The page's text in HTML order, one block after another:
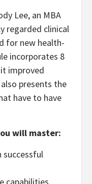
Lee, an MBA
regarded clinical
for new health-
incorporates 8
improved
presents the
have to have
will master:
successful
capabilities